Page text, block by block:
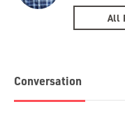
All
Conversation